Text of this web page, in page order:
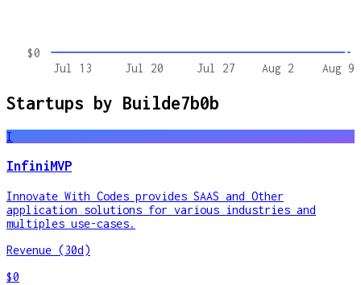
Jul 13 Jul 20 Jul 27 Aug 2 Aug 9
$0
Startups by Builde7b0b
I
InfiniMVP
Innovate With Codes provides SAAS and Other
application solutions for various industries and
multiples use-cases.
Revenue (30d)
$0